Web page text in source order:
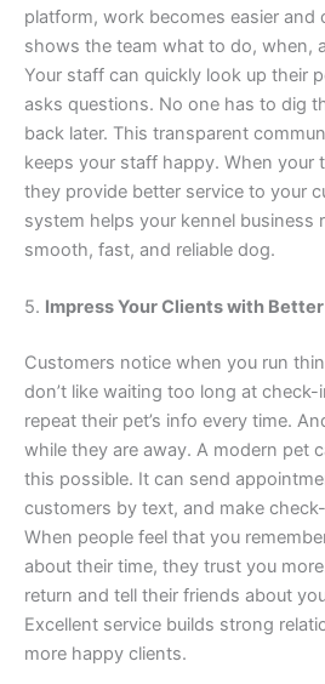
platform, work becomes easier and
shows the team what to do, when,
Your staff can quickly look up their
asks questions. No one has to dig
back later. This transparent
keeps your staff happy. When your
they provide better service to your
system helps your kennel business
smooth, fast, and reliable dog.
5. Impress Your Clients with
Customers notice when you run
don’t like waiting too long at check-
repeat their pet’s info every time.
while they are away. A modern pet
this possible. It can send
customers by text, and make
When people feel that you
about their time, they trust you
return and tell their friends about
Excellent service builds strong
more happy clients.